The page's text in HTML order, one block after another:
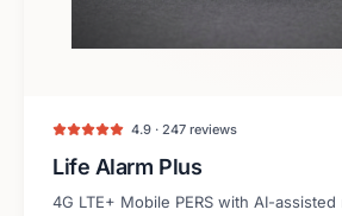
4.9 · 247 reviews
Life Alarm Plus
4G LTE+ Mobile PERS with AI-assisted